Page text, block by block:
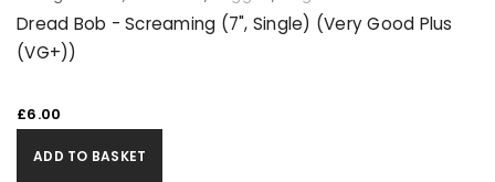
Dread Bob - Screaming (7", Single) (Very Good Plus
(VG+))
£6.00
ADD TO BASKET